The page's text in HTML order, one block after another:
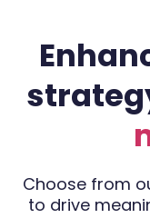
Choose from
to drive